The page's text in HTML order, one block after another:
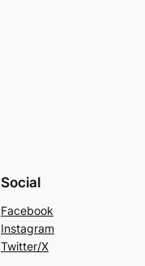
Social
Facebook
Instagram
Twitter/X